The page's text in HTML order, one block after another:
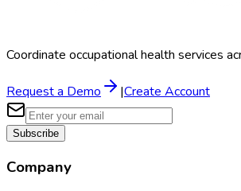
Coordinate occupational health services
Request a Demo |Create Account
Subscribe
Company